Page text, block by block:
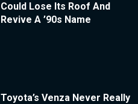
Could Lose Its Roof And
Revive A ’90s Name
Toyota’s Venza Never Really